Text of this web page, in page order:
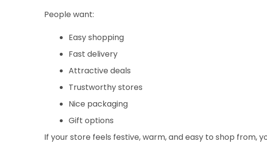
People want:
Easy shopping
Fast delivery
Attractive deals
Trustworthy stores
Nice packaging
Gift options
If your store feels festive, warm, and easy to shop from,